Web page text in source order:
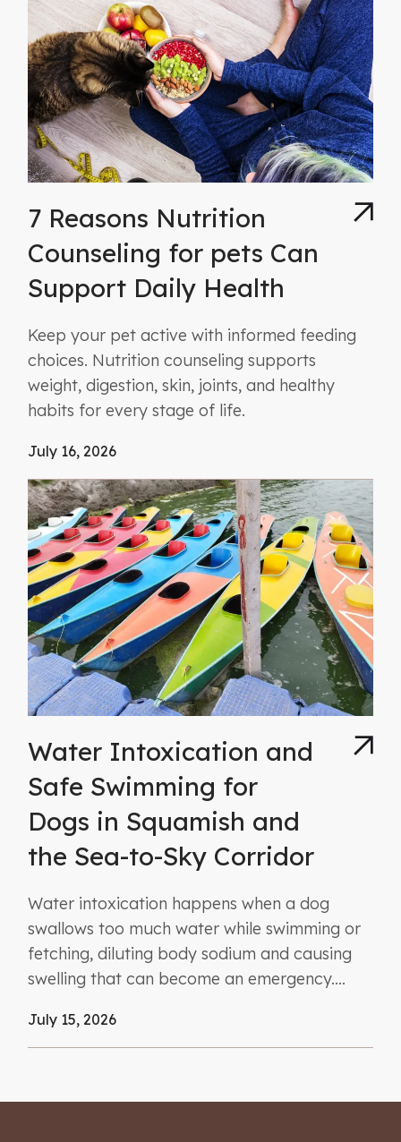
7 Reasons Nutrition
Counseling for pets Can
Support Daily Health
Keep your pet active with informed feeding
choices. Nutrition counseling supports
weight, digestion, skin, joints, and healthy
habits for every stage of life.
July 16, 2026
Water Intoxication and
Safe Swimming for
Dogs in Squamish and
the Sea-to-Sky Corridor
Water intoxication happens when a dog
swallows too much water while swimming or
fetching, diluting body sodium and causing
swelling that can become an emergency....
July 15, 2026